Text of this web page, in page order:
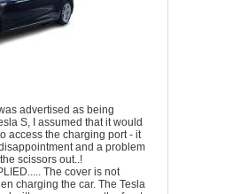
advertised as being
S, I assumed that it would
access the charging port - it
and a problem
scissors out..!
The cover is not
charging the car. The Tesla